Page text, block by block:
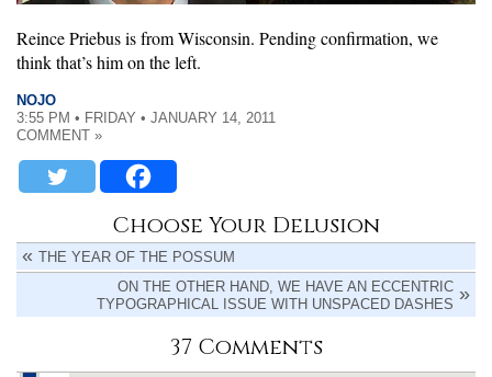
Reince Priebus is from Wisconsin. Pending confirmation, we
think that’s him on the left.
NOJO
3:55 PM • FRIDAY • JANUARY 14, 2011
COMMENT »
Choose Your Delusion
THE YEAR OF THE POSSUM
ON THE OTHER HAND, WE HAVE AN ECCENTRIC
TYPOGRAPHICAL ISSUE WITH UNSPACED DASHES
37 Comments